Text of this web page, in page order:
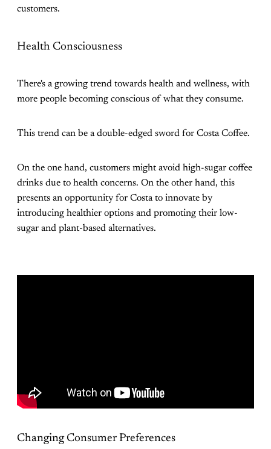
customers.
Health Consciousness
There's a growing trend towards health and wellness, with
more people becoming conscious of what they consume.
This trend can be a double-edged sword for Costa Coffee.
On the one hand, customers might avoid high-sugar coffee
drinks due to health concerns. On the other hand, this
presents an opportunity for Costa to innovate by
introducing healthier options and promoting their low-
sugar and plant-based alternatives​.
Changing Consumer Preferences